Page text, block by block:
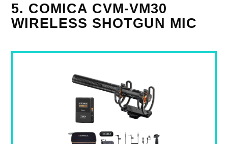
5. COMICA CVM-VM30
WIRELESS SHOTGUN MIC